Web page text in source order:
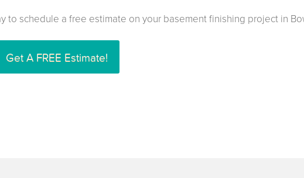
schedule a free estimate on your basement finishing project in
Get A FREE Estimate!